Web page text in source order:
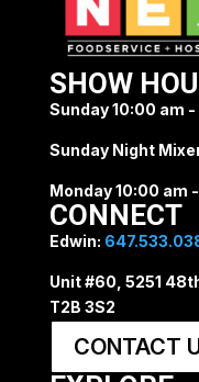
SHOW
Sunday 10:00 am
Sunday Night
Monday 10:00 am
CONNECT
Edwin:
Unit #60, 5251
T2B 3S2
CONTACT